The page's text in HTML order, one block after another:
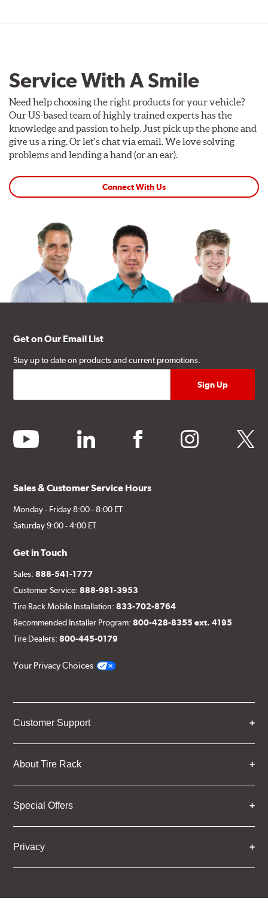
Service With A Smile
Need help choosing the right products for your vehicle?
Our US-based team of highly trained experts has the
knowledge and passion to help. Just pick up the phone and
give us a ring. Or let's chat via email. We love solving
problems and lending a hand (or an ear).
Connect With Us
Get on Our Email List
Stay up to date on products and current promotions.
youtube linkedin facebook instagram twitter
Sales & Customer Service Hours
Monday - Friday 8:00 - 8:00 ET
Saturday 9:00 - 4:00 ET
Get in Touch
Sales:888-541-1777
Customer Service:888-981-3953
Tire Rack Mobile Installation:833-702-8764
Recommended Installer Program:800-428-8355 ext. 4195
Tire Dealers:800-445-0179
Your Privacy Choices
Customer Support
About Tire Rack
Special Offers
Privacy